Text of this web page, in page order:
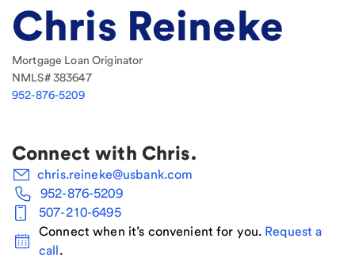
Chris Reineke
Mortgage Loan Originator
NMLS#383647
952-876-5209
Connect with Chris.
chris.reineke@usbank.com
952-876-5209
507-210-6495
Connect when it’s convenient for you. Request a
call.